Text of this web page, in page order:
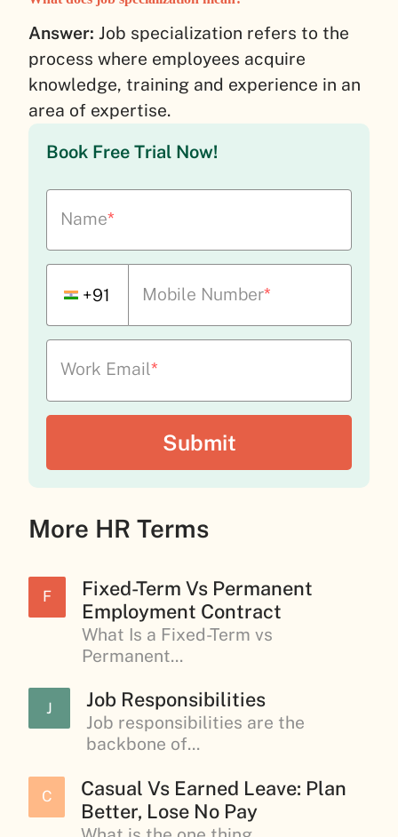
Answer: Job specialization refers to the
process where employees acquire
knowledge, training and experience in an
area of expertise.
Book Free Trial Now!
Name*
+91 Mobile Number*
Work Email*
More HR Terms
F
Fixed-Term Vs Permanent
Employment Contract
What Is a Fixed-Term vs
Permanent...
J Job Responsibilities
Job responsibilities are the
backbone of...
C
Casual Vs Earned Leave: Plan
Better, Lose No Pay